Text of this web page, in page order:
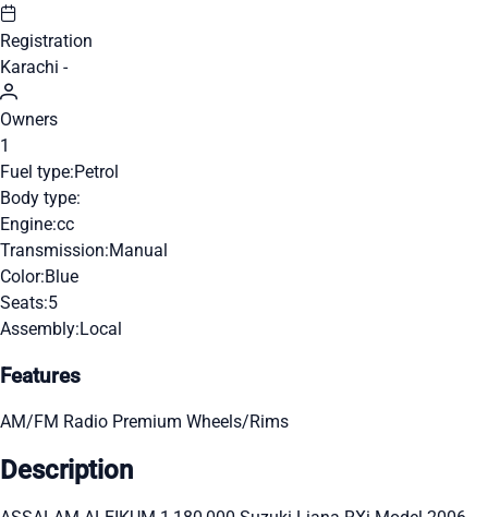
Registration
Karachi -
Owners
1
Fuel type:Petrol
Body type:
Engine:cc
Transmission:Manual
Color:Blue
Seats:5
Assembly:Local
Features
AM/FM Radio Premium Wheels/Rims
Description